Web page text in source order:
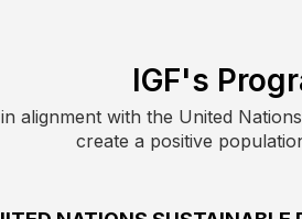
IGF's
alignment with the United
create a positive